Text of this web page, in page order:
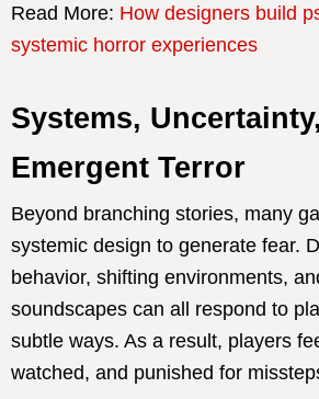
Read More: How designers build
systemic horror experiences
Systems,
Emergent Terror
Beyond branching stories, many
systemic design to generate fear.
behavior, shifting environments,
soundscapes can all respond to
subtle ways. As a result, players
watched, and punished for